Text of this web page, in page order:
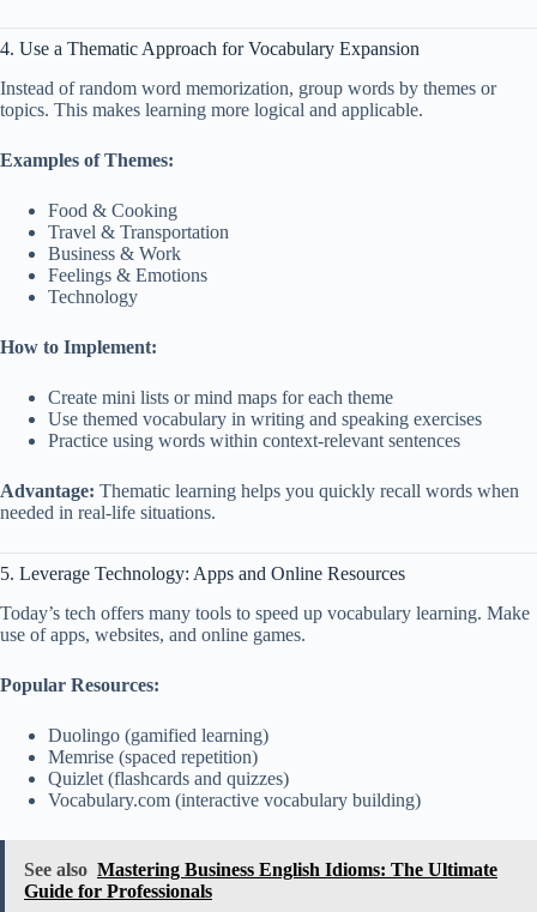
4. Use a Thematic Approach for Vocabulary Expansion
Instead of random word memorization, group words by themes or
topics. This makes learning more logical and applicable.
Examples of Themes:
Food & Cooking
Travel & Transportation
Business & Work
Feelings & Emotions
Technology
How to Implement:
Create mini lists or mind maps for each theme
Use themed vocabulary in writing and speaking exercises
Practice using words within context-relevant sentences
Advantage: Thematic learning helps you quickly recall words when
needed in real-life situations.
5. Leverage Technology: Apps and Online Resources
Today’s tech offers many tools to speed up vocabulary learning. Make
use of apps, websites, and online games.
Popular Resources:
Duolingo (gamified learning)
Memrise (spaced repetition)
Quizlet (flashcards and quizzes)
Vocabulary.com (interactive vocabulary building)
See also Mastering Business English Idioms: The Ultimate
Guide for Professionals